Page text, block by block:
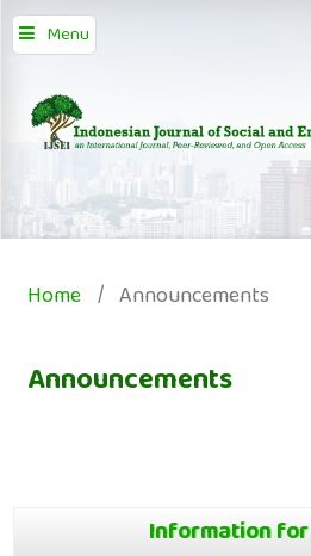
Menu
Home / Announcements
Announcements
Information